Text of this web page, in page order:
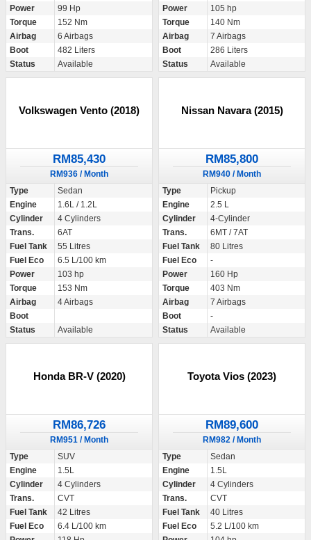
Power
99 Hp
Torque
152 Nm
Airbag
6 Airbags
Boot
482 Liters
Status
Available
Power
105 hp
Torque
140 Nm
Airbag
7 Airbags
Boot
286 Liters
Status
Available
Volkswagen Vento (2018)
RM85,430
RM936 / Month
Type
Sedan
Engine
1.6L / 1.2L
Cylinder
4 Cylinders
Trans.
6AT
Fuel Tank
55 Litres
Fuel Eco
6.5 L/100 km
Power
103 hp
Torque
153 Nm
Airbag
4 Airbags
Boot
Status
Available
Nissan Navara (2015)
RM85,800
RM940 / Month
Type
Pickup
Engine
2.5 L
Cylinder
4-Cylinder
Trans.
6MT / 7AT
Fuel Tank
80 Litres
Fuel Eco
-
Power
160 Hp
Torque
403 Nm
Airbag
7 Airbags
Boot
-
Status
Available
Honda BR-V (2020)
RM86,726
RM951 / Month
Type
SUV
Engine
1.5L
Cylinder
4 Cylinders
Trans.
CVT
Fuel Tank
42 Litres
Fuel Eco
6.4 L/100 km
Toyota Vios (2023)
RM89,600
RM982 / Month
Type
Sedan
Engine
1.5L
Cylinder
4 Cylinders
Trans.
CVT
Fuel Tank
40 Litres
Fuel Eco
5.2 L/100 km